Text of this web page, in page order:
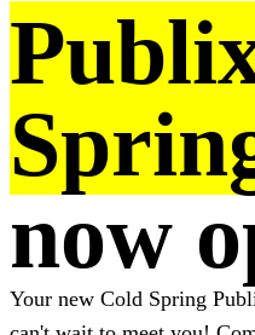
now
Your new Cold Spring